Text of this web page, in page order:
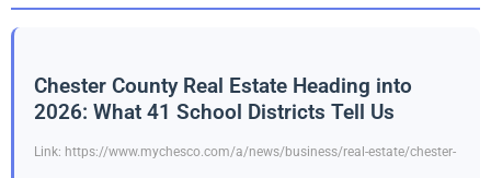
Chester County Real Estate Heading into
2026: What 41 School Districts Tell Us
Link: https://www.mychesco.com/a/news/business/real-estate/chester-